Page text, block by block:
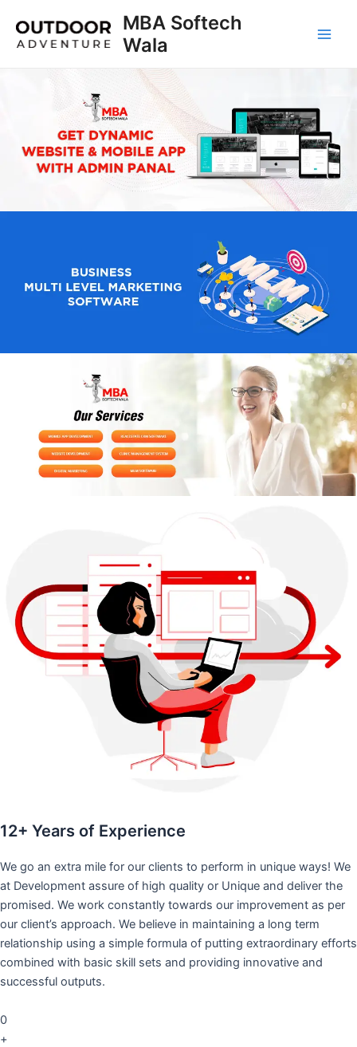
content
MBA Softech
Wala
12+ Years of Experience
We go an extra mile for our clients to perform in unique ways! We
at Development assure of high quality or Unique and deliver the
promised. We work constantly towards our improvement as per
our client’s approach. We believe in maintaining a long term
relationship using a simple formula of putting extraordinary efforts
combined with basic skill sets and providing innovative and
successful outputs.
0
+